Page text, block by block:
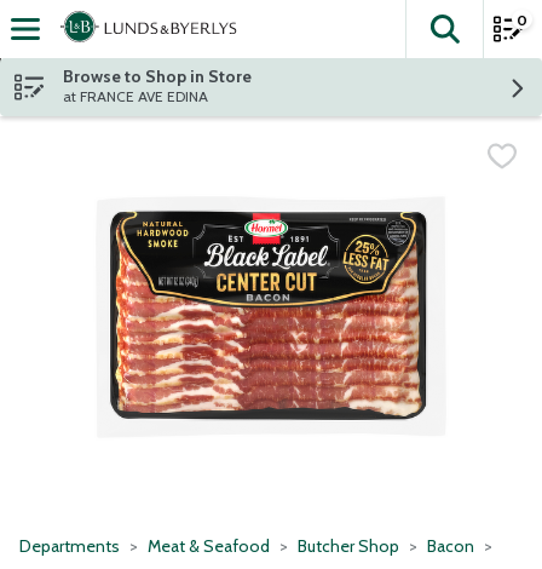
Skip header to page content
The
0
Browse to Shop in Store
at FRANCE AVE EDINA
Departments Meat & Seafood Butcher Shop Bacon